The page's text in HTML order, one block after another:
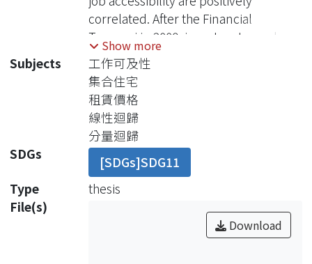
correlated. After the Financial
Tsunami in 2008, investors turned
their capital to more stable
investment targets, which include real
estate markets, and have resulted in
elevated property prices worldwide in
recent years. However, transaction
prices are affected by investment
demands that result in research
biases. Consequently, house rentals
are further adequate in studying the
issue while have not been well
explored before. To fill the research
Show more
Subjects
工作可及性
集合住宅
租賃價格
線性迴歸
分量迴歸
SDGs
[SDGs]SDG11
Type
thesis
File(s)
Download